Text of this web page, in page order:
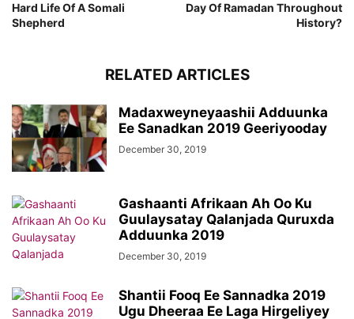
Hard Life Of A Somali
Shepherd
Day Of Ramadan Throughout
History?
RELATED ARTICLES
Madaxweyneyaashii Adduunka
Ee Sanadkan 2019 Geeriyooday
December 30, 2019
Gashaanti Afrikaan Ah Oo Ku
Guulaysatay Qalanjada Quruxda
Adduunka 2019
December 30, 2019
Shantii Fooq Ee Sannadka 2019
Ugu Dheeraa Ee Laga Hirgeliyey